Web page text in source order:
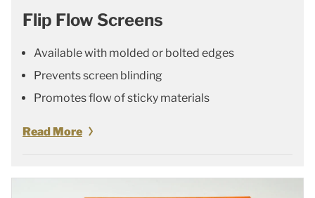
Flip Flow Screens
Available with molded or bolted edges
Prevents screen blinding
Promotes flow of sticky materials
Read More